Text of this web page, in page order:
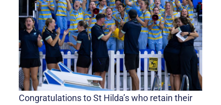
Congratulations to St Hilda’s who retain their